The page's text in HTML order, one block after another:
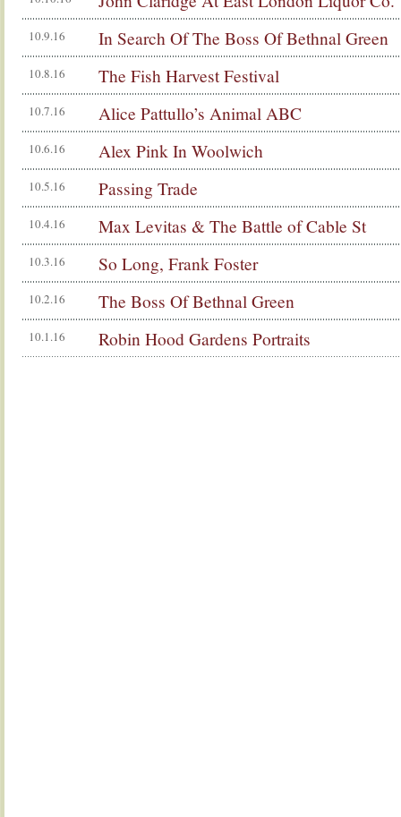
10.9.16 In Search Of The Boss Of Bethnal Green
10.8.16 The Fish Harvest Festival
10.7.16 Alice Pattullo’s Animal ABC
10.6.16 Alex Pink In Woolwich
10.5.16 Passing Trade
10.4.16 Max Levitas & The Battle of Cable St
10.3.16 So Long, Frank Foster
10.2.16 The Boss Of Bethnal Green
10.1.16 Robin Hood Gardens Portraits